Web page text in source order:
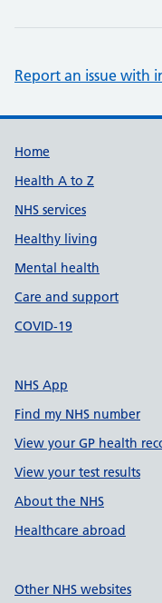
Report an issue with
Support
Home
Health A to Z
NHS services
Healthy living
Mental health
Care and support
COVID-19
NHS App
Find my NHS number
View your GP health
View your test results
About the NHS
Healthcare abroad
Other NHS websites